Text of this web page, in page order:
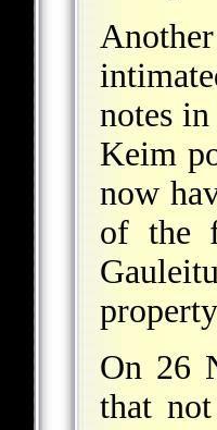
notes
Keim
now
of the
On 26
that